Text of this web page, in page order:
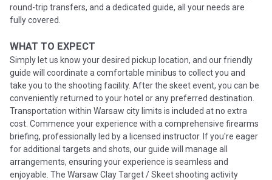
round-trip transfers, and a dedicated guide, all your needs are
fully covered.
WHAT TO EXPECT
Simply let us know your desired pickup location, and our friendly
guide will coordinate a comfortable minibus to collect you and
take you to the shooting facility. After the skeet event, you can be
conveniently returned to your hotel or any preferred destination.
Transportation within Warsaw city limits is included at no extra
cost. Commence your experience with a comprehensive firearms
briefing, professionally led by a licensed instructor. If you're eager
for additional targets and shots, our guide will manage all
arrangements, ensuring your experience is seamless and
enjoyable. The Warsaw Clay Target / Skeet shooting activity